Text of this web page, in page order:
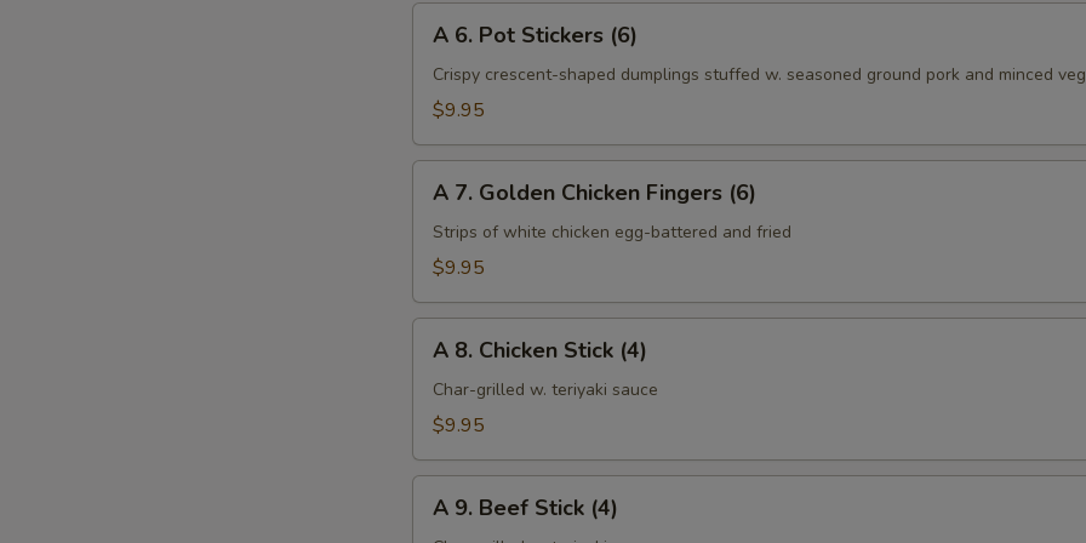
Pot
Stickers
A 6. Pot Stickers (6)
Crispy crescent-shaped dumplings stuffed w. seasoned ground pork and minced
$9.95
Golden
Chicken
(6)
A 7. Golden Chicken Fingers (6)
Strips of white chicken egg-battered and fried
$9.95
Chicken
Stick
A 8. Chicken Stick (4)
Char-grilled w. teriyaki sauce
$9.95
A 9. Beef Stick (4)